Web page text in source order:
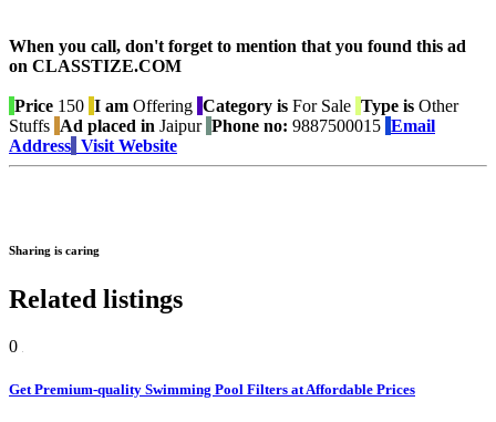
When you call, don't forget to mention that you found this ad
on CLASSTIZE.COM
Price 150 I am Offering Category is For Sale Type is Other
Stuffs Ad placed in Jaipur Phone no: 9887500015 Email
Address Visit Website
Sharing is caring
Related listings
0
Get Premium-quality Swimming Pool Filters at Affordable Prices